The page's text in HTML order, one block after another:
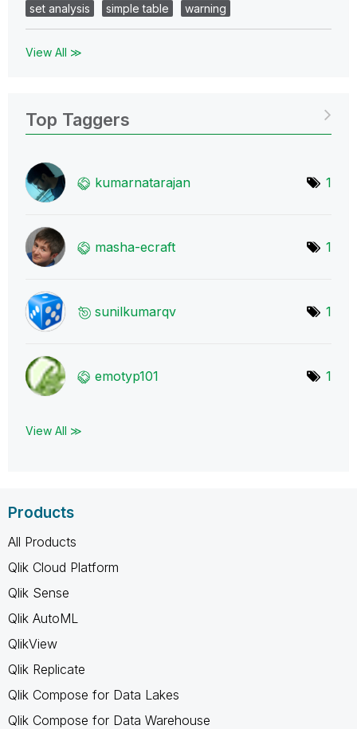
set analysis
simple table warning
View All ≫
Top Taggers
kumarnatarajan 1
masha-ecraft 1
sunilkumarqv 1
emotyp101 1
View All ≫
Products
All Products
Qlik Cloud Platform
Qlik Sense
Qlik AutoML
QlikView
Qlik Replicate
Qlik Compose for Data Lakes
Qlik Compose for Data Warehouse